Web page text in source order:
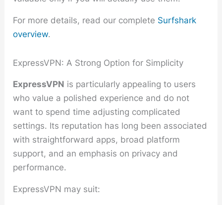
For more details, read our complete Surfshark
overview.
ExpressVPN: A Strong Option for Simplicity
ExpressVPN is particularly appealing to users
who value a polished experience and do not
want to spend time adjusting complicated
settings. Its reputation has long been associated
with straightforward apps, broad platform
support, and an emphasis on privacy and
performance.
ExpressVPN may suit: